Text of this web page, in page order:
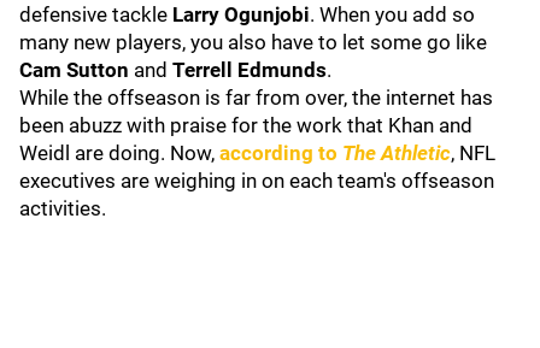
defensive tackle Larry Ogunjobi. When you add so
many new players, you also have to let some go like
Cam Sutton and Terrell Edmunds.
While the offseason is far from over, the internet has
been abuzz with praise for the work that Khan and
Weidl are doing. Now, according to The Athletic, NFL
executives are weighing in on each team's offseason
activities.